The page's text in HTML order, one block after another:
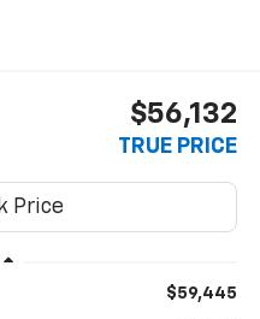
$56,132
TRUE PRICE
$59,445